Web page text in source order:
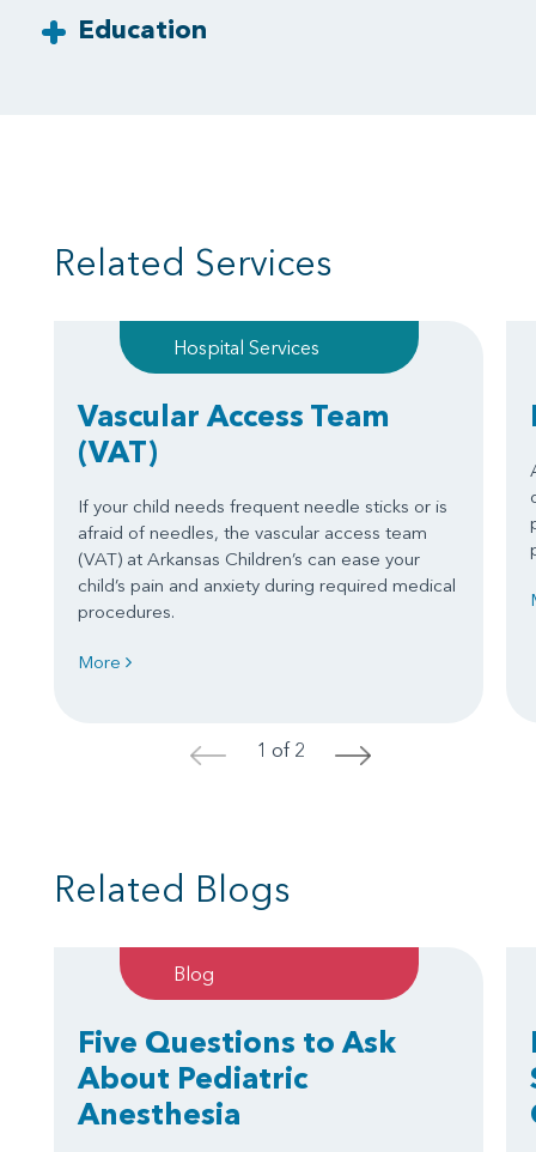
Education
Related Services
Hospital Services
Vascular Access Team
(VAT)
If your child needs frequent needle sticks or is
afraid of needles, the vascular access team
(VAT) at Arkansas Children’s can ease your
child’s pain and anxiety during required medical
procedures.
More
< 1 of 2 >
Related Blogs
Blog
Five Questions to Ask
About Pediatric
Anesthesia